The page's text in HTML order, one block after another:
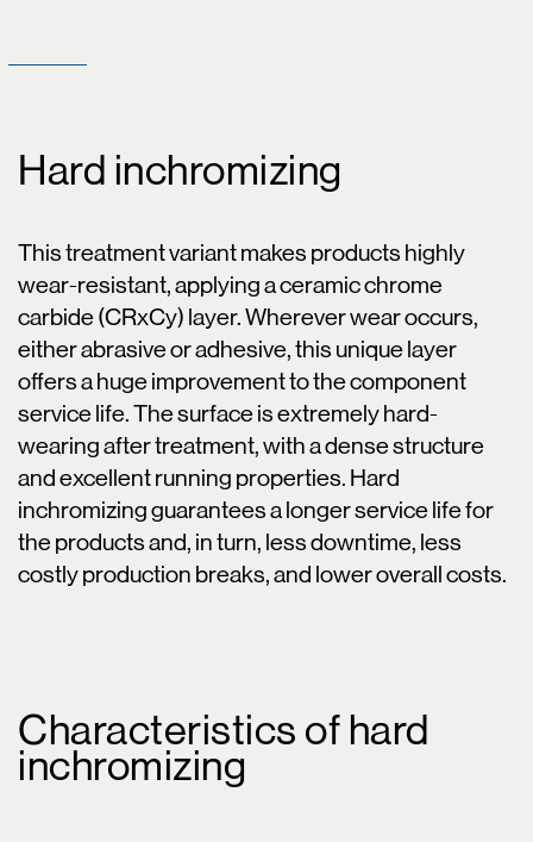
Hard inchromizing
This treatment variant makes products highly
wear-resistant, applying a ceramic chrome
carbide (CRxCy) layer. Wherever wear occurs,
either abrasive or adhesive, this unique layer
offers a huge improvement to the component
service life. The surface is extremely hard-
wearing after treatment, with a dense structure
and excellent running properties. Hard
inchromizing guarantees a longer service life for
the products and, in turn, less downtime, less
costly production breaks, and lower overall costs.
Characteristics of hard
inchromizing